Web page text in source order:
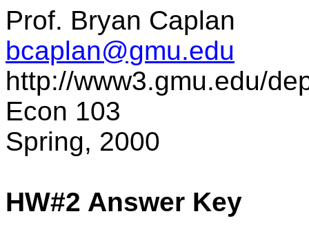
Prof. Bryan Caplan
bcaplan@gmu.edu
http://www3.gmu.edu/
Econ 103
Spring, 2000
HW#2 Answer Key